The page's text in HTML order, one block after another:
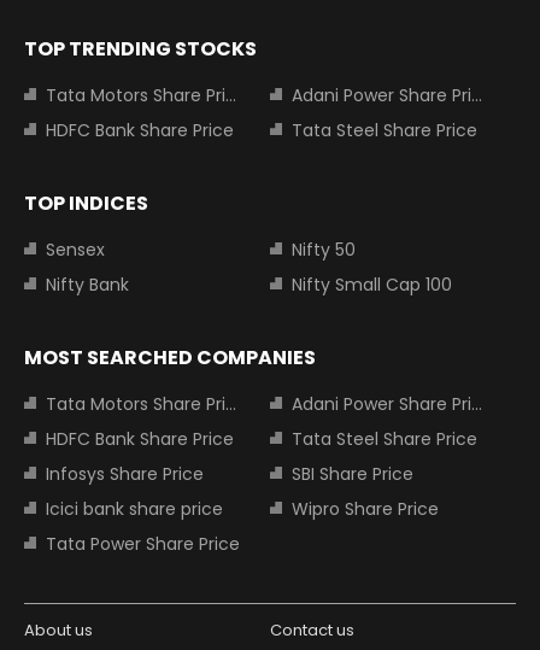
TOP TRENDING STOCKS
Tata Motors Share Price
Adani Power Share Price
HDFC Bank Share Price
Tata Steel Share Price
TOP INDICES
Sensex
Nifty 50
Nifty Bank
Nifty Small Cap 100
MOST SEARCHED COMPANIES
Tata Motors Share Price
Adani Power Share Price
HDFC Bank Share Price
Tata Steel Share Price
Infosys Share Price
SBI Share Price
Icici bank share price
Wipro Share Price
Tata Power Share Price
About us Contact us